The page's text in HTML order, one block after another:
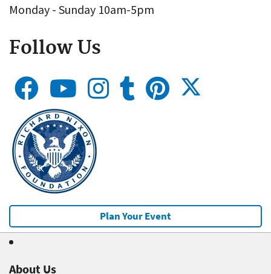
Monday - Sunday 10am-5pm
Follow Us
Plan Your Event
About Us